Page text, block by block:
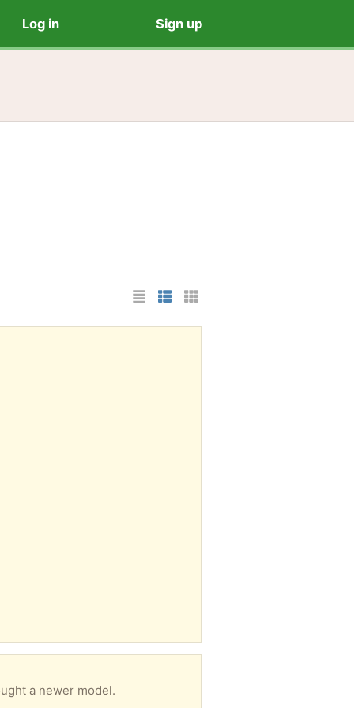
Log in Sign up
List Layout
Photo List Layout
Cards Layout
a newer model.